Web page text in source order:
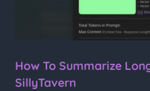
How To Summarize
SillyTavern